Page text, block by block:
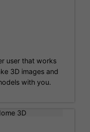
user that works
3D images and
with you.
3D